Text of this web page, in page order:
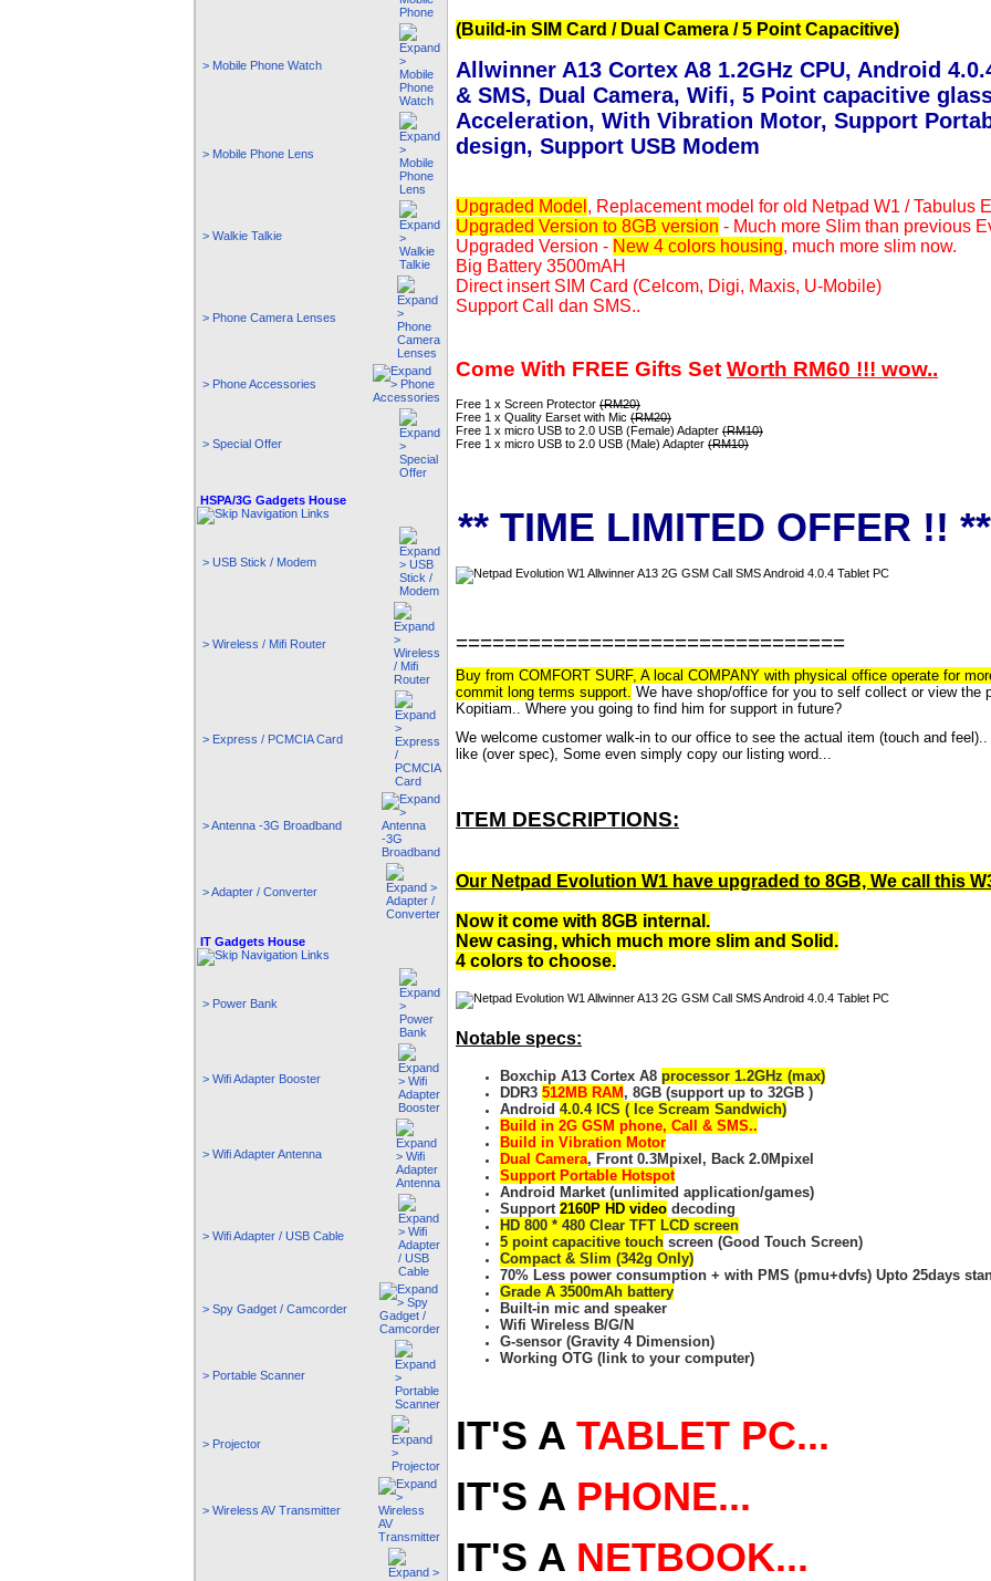
> Mobile Phone Watch
> Mobile Phone Lens
> Walkie Talkie
> Phone Camera Lenses
> Phone Accessories
> Special Offer
HSPA/3G Gadgets House
> USB Stick / Modem
> Wireless / Mifi Router
> Express / PCMCIA Card
> Antenna -3G Broadband
> Adapter / Converter
IT Gadgets House
> Power Bank
> Wifi Adapter Booster
> Wifi Adapter Antenna
> Wifi Adapter / USB Cable
> Spy Gadget / Camcorder
> Portable Scanner
> Projector
> Wireless AV Transmitter
(Build-in SIM Card / Dual Camera / 5 Point Capacitive)
Allwinner A13 Cortex A8 1.2GHz CPU, Android
& SMS, Dual Camera, Wifi, 5 Point capacitive
Acceleration, With Vibration Motor, Support
design, Support USB Modem
Upgraded Model , Replacement model for old Netpad W1 / Tabulus
Upgraded Version to 8GB version - Much more Slim than previous
Upgraded Version - New 4 colors housing, much more slim now.
Big Battery 3500mAH
Direct insert SIM Card (Celcom, Digi, Maxis, U-Mobile)
Support Call dan SMS..
Come With FREE Gifts Set Worth RM60 !!! wow..
Free 1 x Screen Protector (RM20)
Free 1 x Quality Earset with Mic (RM20)
Free 1 x micro USB to 2.0 USB (Female) Adapter (RM10)
Free 1 x micro USB to 2.0 USB (Male) Adapter (RM10)
** TIME LIMITED OFFER !! **
================================
Buy from COMFORT SURF, A local COMPANY with physical office operate for
commit long terms support. We have shop/office for you to self collect or view the
Kopitiam.. Where you going to find him for support in future?
We welcome customer walk-in to our office to see the actual item (touch and
like (over spec), Some even simply copy our listing word...
ITEM DESCRIPTIONS:
Our Netpad Evolution W1 have upgraded to 8GB, We call this
Now it come with 8GB internal.
New casing, which much more slim and Solid.
4 colors to choose.
Notable specs:
Boxchip A13 Cortex A8 processor 1.2GHz (max)
DDR3 512MB RAM , 8GB (support up to 32GB )
Android 4.0.4 ICS ( Ice Scream Sandwich)
Build in 2G GSM phone, Call & SMS..
Build in Vibration Motor
Dual Camera, Front 0.3Mpixel, Back 2.0Mpixel
Support Portable Hotspot
Android Market (unlimited application/games)
Support 2160P HD video decoding
HD 800 * 480 Clear TFT LCD screen
5 point capacitive touch screen (Good Touch Screen)
Compact & Slim (342g Only)
70% Less power consumption + with PMS (pmu+dvfs) Upto 25days
Grade A 3500mAh battery
Built-in mic and speaker
Wifi Wireless B/G/N
G-sensor (Gravity 4 Dimension)
Working OTG (link to your computer)
IT'S A TABLET PC...
IT'S A PHONE...
IT'S A NETBOOK...